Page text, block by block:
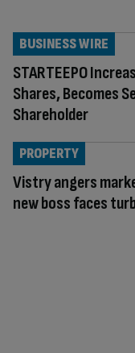
STARTEEPO
Shares, Becomes
Shareholder
BUSINESS WIRE
Vistry angers
new boss faces
PROPERTY